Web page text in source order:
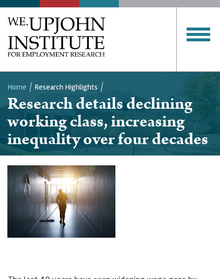
Breadcrumb
Home Research Highlights
Research details declining
working class, increasing
inequality over four decades